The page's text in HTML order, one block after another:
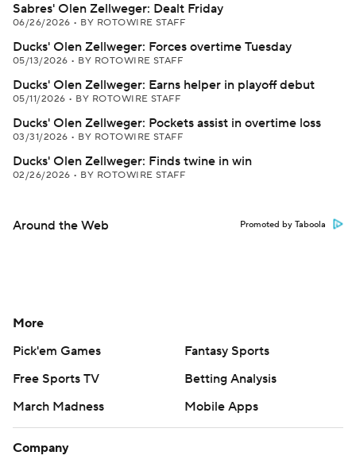
Sabres' Olen Zellweger: Dealt Friday
06/26/2026 • BY ROTOWIRE STAFF
Ducks' Olen Zellweger: Forces overtime Tuesday
05/13/2026 • BY ROTOWIRE STAFF
Ducks' Olen Zellweger: Earns helper in playoff debut
05/11/2026 • BY ROTOWIRE STAFF
Ducks' Olen Zellweger: Pockets assist in overtime loss
03/31/2026 • BY ROTOWIRE STAFF
Ducks' Olen Zellweger: Finds twine in win
02/26/2026 • BY ROTOWIRE STAFF
Around the Web Promoted by Taboola
More
Pick'em Games
Fantasy Sports
Free Sports TV
Betting Analysis
March Madness
Mobile Apps
Company